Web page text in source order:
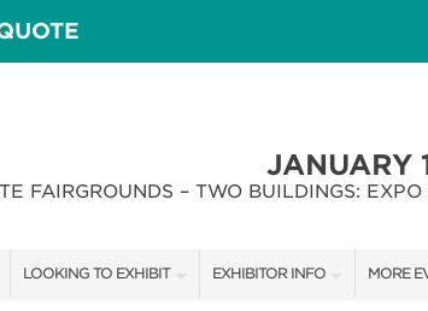
JANUARY
FAIRGROUNDS – TWO BUILDINGS:
LOOKING TO EXHIBIT EXHIBITOR INFO MORE